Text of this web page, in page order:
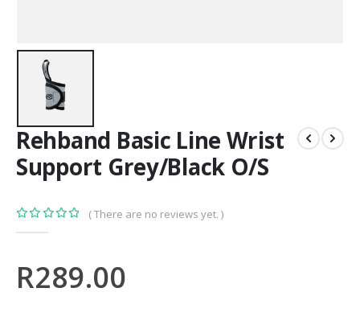
Rehband Basic Line Wrist
Support Grey/Black O/S
( There are no reviews yet. )
R289.00